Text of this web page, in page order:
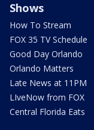
Shows
How To Stream
FOX 35 TV Schedule
Good Day Orlando
Orlando Matters
Late News at 11PM
LIveNow from FOX
Central Florida Eats